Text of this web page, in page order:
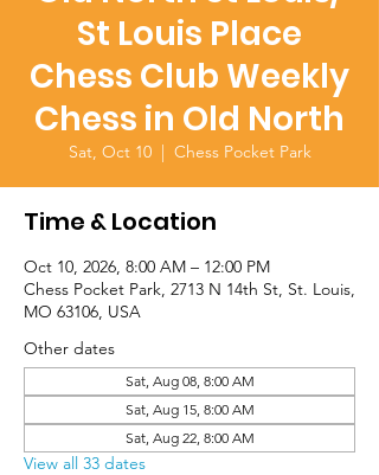
St Louis Place
Chess Club Weekly
Chess in Old North
Sat, Oct 10
  |
Chess Pocket Park
Time & Location
Oct 10, 2026, 8:00 AM – 12:00 PM
Chess Pocket Park, 2713 N 14th St, St. Louis,
MO 63106, USA
Other dates
Sat, Aug 08, 8:00 AM
Sat, Aug 15, 8:00 AM
Sat, Aug 22, 8:00 AM
View all 33 dates